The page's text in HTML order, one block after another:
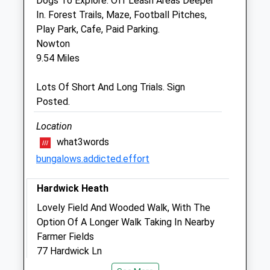
Sat
08:15
17:30
Sun
closed closed
Cedarwood Veterinary Practice
Stowmarket Business Park, Needham
Road
Stowmarket
IP14 2AH
01449 676966
Office@cedarwoodvets.co.uk
Website
3.49 Miles
Amenities
In. Forest Trails, Maze, Football Pitches,
Play Park, Cafe, Paid Parking.
Nowton
9.54 Miles
Lots Of Short And Long Trials. Sign
Posted.
Location
what3words
bungalows.addicted.effort
Hardwick Heath
Lovely Field And Wooded Walk, With The
Option Of A Longer Walk Taking In Nearby
Farmer Fields
77 Hardwick Ln